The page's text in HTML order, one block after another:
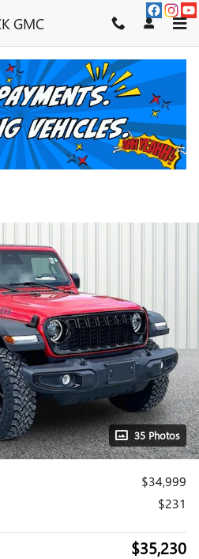
GMC
WILLYS
35 Photos
$34,999
$231
$35,230